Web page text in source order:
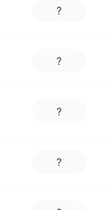
?
?
?
?